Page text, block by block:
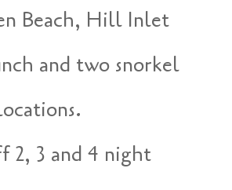
Beach, Hill Inlet
and two snorkel
2, 3 and 4 night